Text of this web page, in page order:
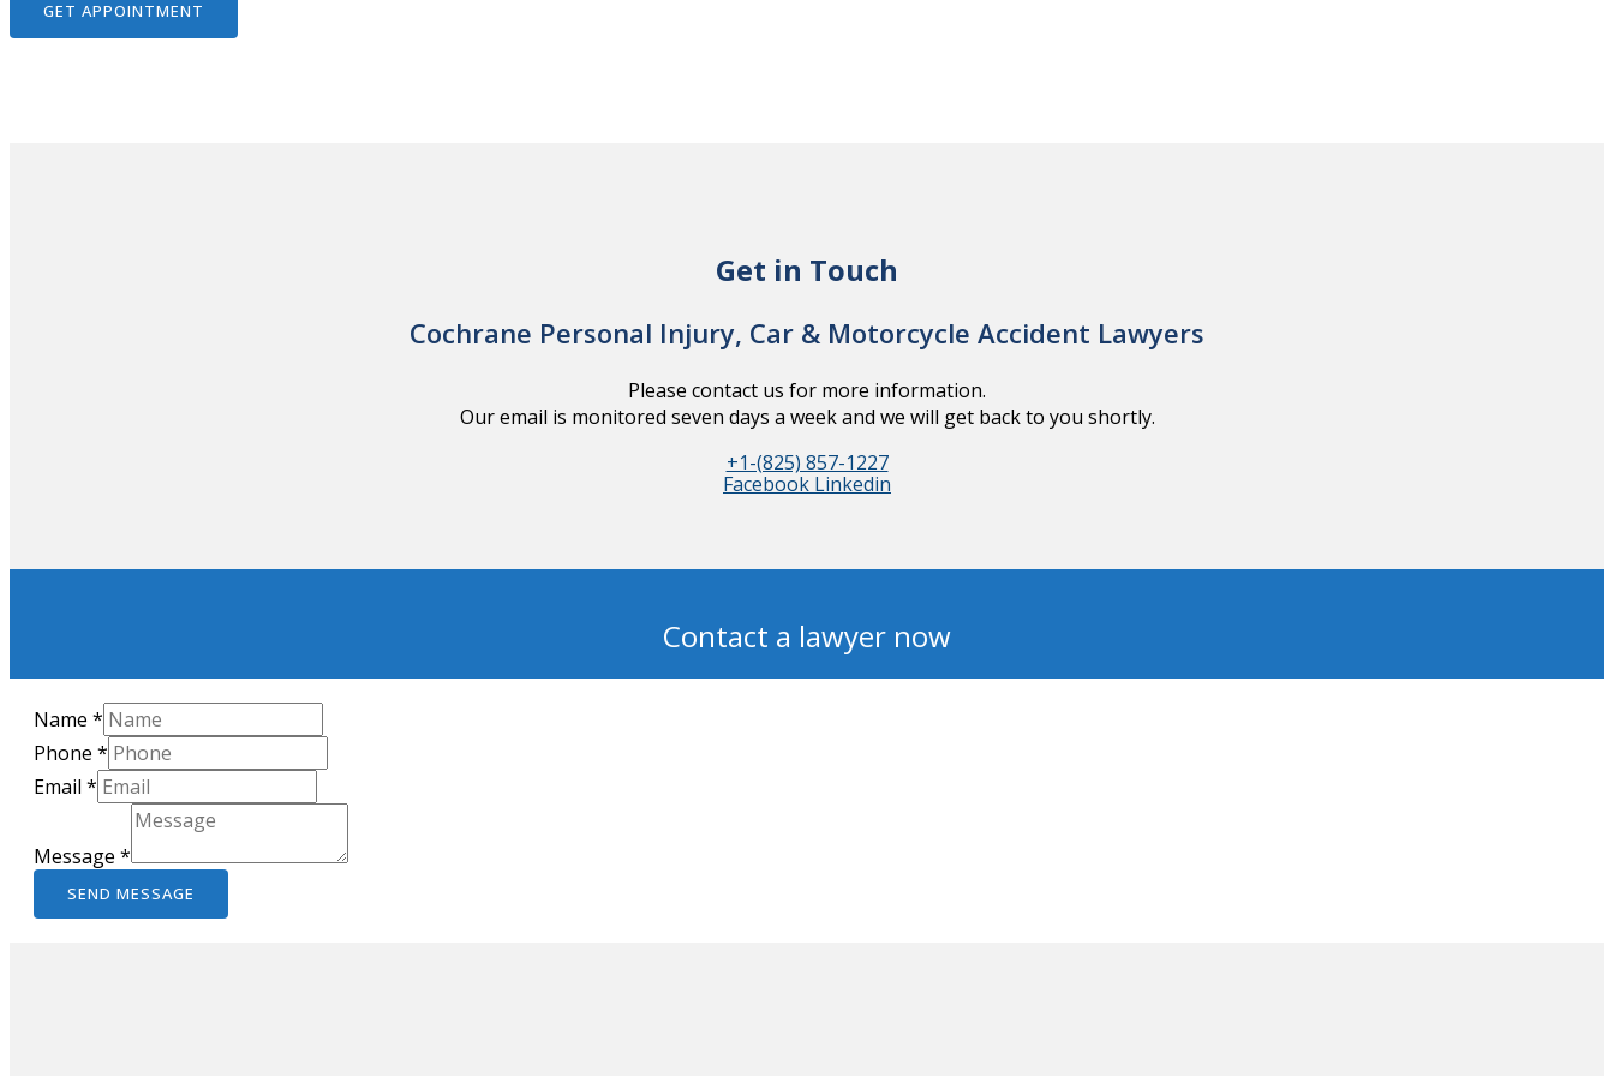
GET APPOINTMENT
Get in Touch
Cochrane Personal Injury, Car & Motorcycle Accident Lawyers
Please contact us for more information.
Our email is monitored seven days a week and we will get back to you shortly.
+1-(825) 857-1227
Facebook Linkedin
Contact a lawyer now
Name *
Phone *
Email *
Message *
SEND MESSAGE